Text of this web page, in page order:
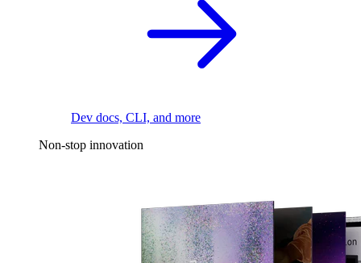
Dev docs, CLI, and more
Non-stop innovation